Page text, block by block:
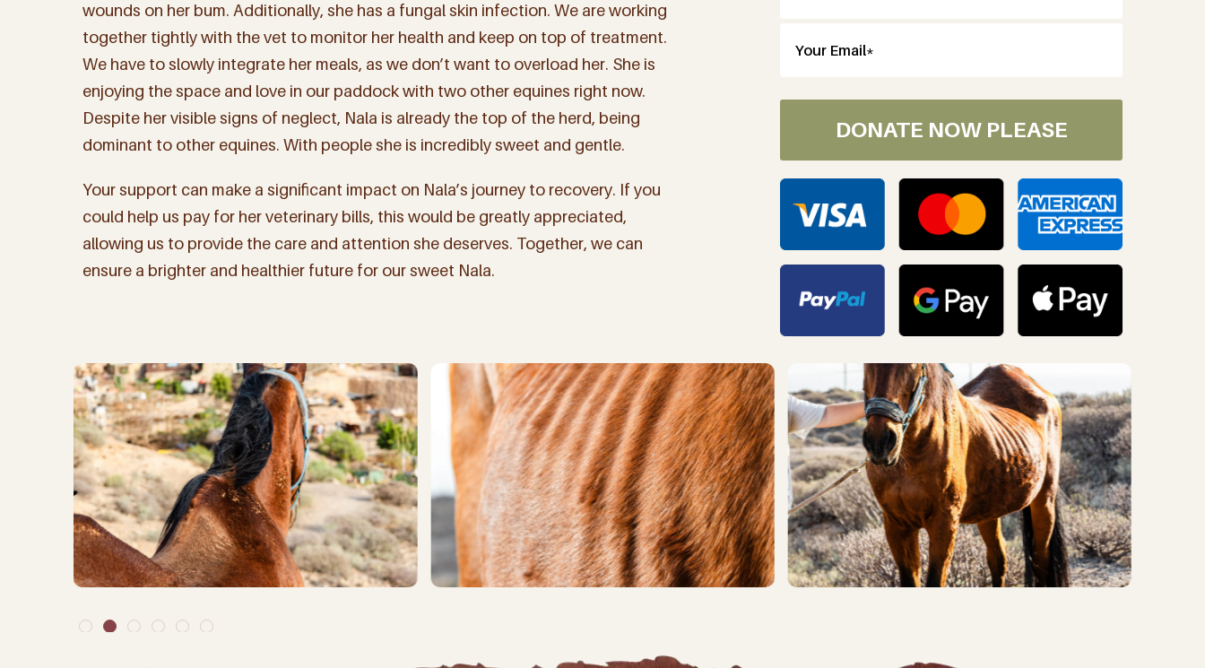
wounds on her bum. Additionally, she has a fungal skin infection. We are working
together tightly with the vet to monitor her health and keep on top of treatment.
We have to slowly integrate her meals, as we don’t want to overload her. She is
enjoying the space and love in our paddock with two other equines right now.
Despite her visible signs of neglect, Nala is already the top of the herd, being
dominant to other equines. With people she is incredibly sweet and gentle.
Your support can make a significant impact on Nala’s journey to recovery. If you
could help us pay for her veterinary bills, this would be greatly appreciated,
allowing us to provide the care and attention she deserves. Together, we can
ensure a brighter and healthier future for our sweet Nala.
DONATE NOW PLEASE
Sign up for "The Finca Focus" today!
By signing up to our mailing list you’ll not only be first to hear about our latest news, biggest wins and important
arrivals, but about how YOU can be part of making a difference for all the beautiful animals in our care.